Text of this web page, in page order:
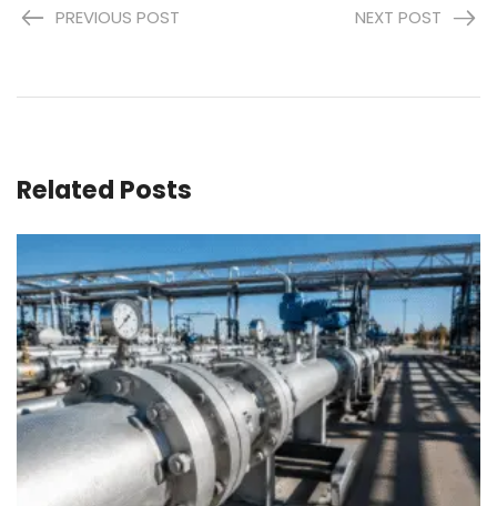
PREVIOUS POST NEXT POST
Related Posts